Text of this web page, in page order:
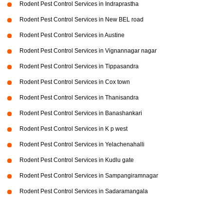
Rodent Pest Control Services in Indraprastha
Rodent Pest Control Services in New BEL road
Rodent Pest Control Services in Austine
Rodent Pest Control Services in Vignannagar nagar
Rodent Pest Control Services in Tippasandra
Rodent Pest Control Services in Cox town
Rodent Pest Control Services in Thanisandra
Rodent Pest Control Services in Banashankari
Rodent Pest Control Services in K p west
Rodent Pest Control Services in Yelachenahalli
Rodent Pest Control Services in Kudlu gate
Rodent Pest Control Services in Sampangiramnagar
Rodent Pest Control Services in Sadaramangala